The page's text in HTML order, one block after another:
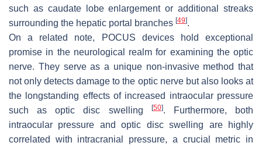
such as caudate lobe enlargement or additional streaks
surrounding the hepatic portal branches [49].
On a related note, POCUS devices hold exceptional
promise in the neurological realm for examining the optic
nerve. They serve as a unique non-invasive method that
not only detects damage to the optic nerve but also looks at
the longstanding effects of increased intraocular pressure
such as optic disc swelling
[50]. Furthermore, both
intraocular pressure and optic disc swelling are highly
correlated with intracranial pressure, a crucial metric in